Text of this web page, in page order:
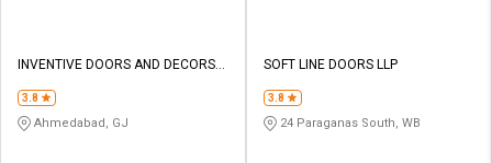
INVENTIVE DOORS AND DECORS
3.8
Ahmedabad, GJ
SOFT LINE DOORS LLP
3.8
24 Paraganas South, WB